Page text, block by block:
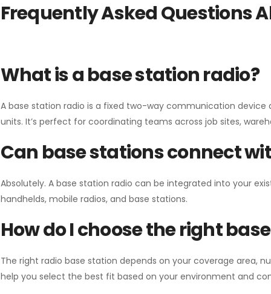
Frequently Asked Questions
What is a base station radio?
A base station radio is a fixed two-way communication
units. It’s perfect for coordinating teams across job sites,
Can base stations connect
Absolutely. A base station radio can be integrated into your
handhelds, mobile radios, and base stations.
How do I choose the right
The right radio base station depends on your coverage area,
help you select the best fit based on your environment and